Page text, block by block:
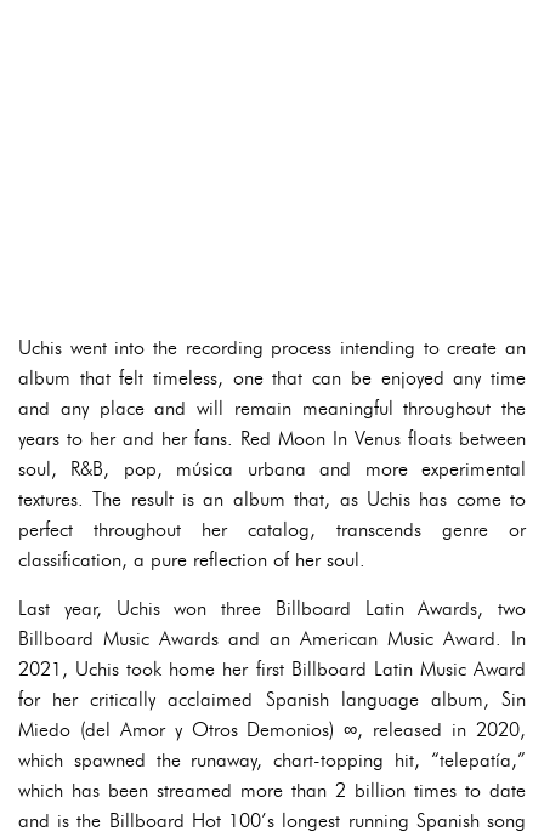
Uchis went into the recording process intending to create an
album that felt timeless, one that can be enjoyed any time
and any place and will remain meaningful throughout the
years to her and her fans. Red Moon In Venus floats between
soul, R&B, pop, música urbana and more experimental
textures. The result is an album that, as Uchis has come to
perfect throughout her catalog, transcends genre or
classification, a pure reflection of her soul.
Last year, Uchis won three Billboard Latin Awards, two
Billboard Music Awards and an American Music Award. In
2021, Uchis took home her first Billboard Latin Music Award
for her critically acclaimed Spanish language album, Sin
Miedo (del Amor y Otros Demonios) ∞, released in 2020,
which spawned the runaway, chart-topping hit, “telepatía,”
which has been streamed more than 2 billion times to date
and is the Billboard Hot 100’s longest running Spanish song